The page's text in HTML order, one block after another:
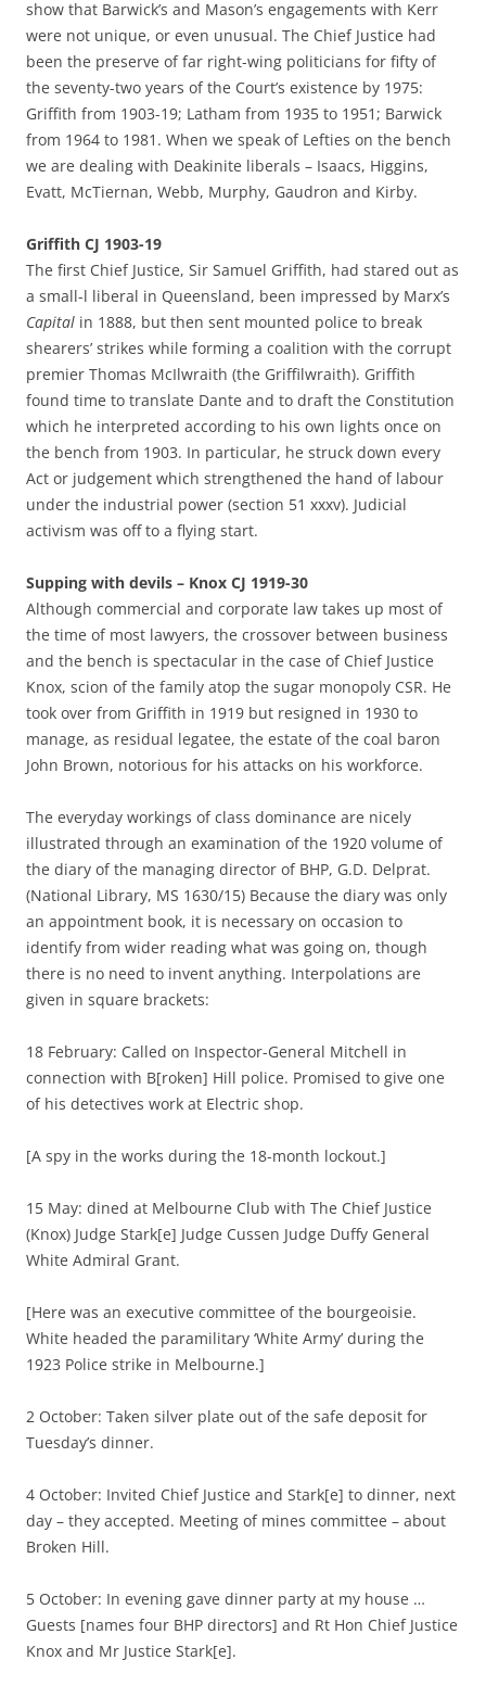
show that Barwick’s and Mason’s engagements with Kerr
were not unique, or even unusual. The Chief Justice had
been the preserve of far right-wing politicians for fifty of
the seventy-two years of the Court’s existence by 1975:
Griffith from 1903-19; Latham from 1935 to 1951; Barwick
from 1964 to 1981. When we speak of Lefties on the bench
we are dealing with Deakinite liberals – Isaacs, Higgins,
Evatt, McTiernan, Webb, Murphy, Gaudron and Kirby.
Griffith CJ 1903-19
The first Chief Justice, Sir Samuel Griffith, had stared out as
a small-l liberal in Queensland, been impressed by Marx’s
Capital in 1888, but then sent mounted police to break
shearers’ strikes while forming a coalition with the corrupt
premier Thomas McIlwraith (the Griffilwraith). Griffith
found time to translate Dante and to draft the Constitution
which he interpreted according to his own lights once on
the bench from 1903. In particular, he struck down every
Act or judgement which strengthened the hand of labour
under the industrial power (section 51 xxxv). Judicial
activism was off to a flying start.
Supping with devils – Knox CJ 1919-30
Although commercial and corporate law takes up most of
the time of most lawyers, the crossover between business
and the bench is spectacular in the case of Chief Justice
Knox, scion of the family atop the sugar monopoly CSR. He
took over from Griffith in 1919 but resigned in 1930 to
manage, as residual legatee, the estate of the coal baron
John Brown, notorious for his attacks on his workforce.
The everyday workings of class dominance are nicely
illustrated through an examination of the 1920 volume of
the diary of the managing director of BHP, G.D. Delprat.
(National Library, MS 1630/15) Because the diary was only
an appointment book, it is necessary on occasion to
identify from wider reading what was going on, though
there is no need to invent anything. Interpolations are
given in square brackets:
18 February: Called on Inspector-General Mitchell in
connection with B[roken] Hill police. Promised to give one
of his detectives work at Electric shop.
[A spy in the works during the 18-month lockout.]
15 May: dined at Melbourne Club with The Chief Justice
(Knox) Judge Stark[e] Judge Cussen Judge Duffy General
White Admiral Grant.
[Here was an executive committee of the bourgeoisie.
White headed the paramilitary ‘White Army’ during the
1923 Police strike in Melbourne.]
2 October: Taken silver plate out of the safe deposit for
Tuesday’s dinner.
4 October: Invited Chief Justice and Stark[e] to dinner, next
day – they accepted. Meeting of mines committee – about
Broken Hill.
5 October: In evening gave dinner party at my house …
Guests [names four BHP directors] and Rt Hon Chief Justice
Knox and Mr Justice Stark[e].